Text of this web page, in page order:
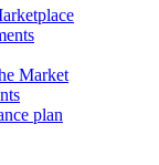
Market
plan